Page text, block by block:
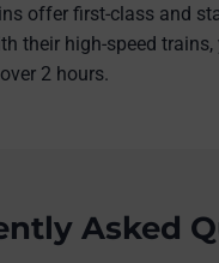
offer first-class and
their high-speed trains,
2 hours.
Asked